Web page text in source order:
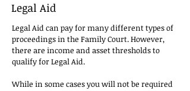
Legal Aid
Legal Aid can pay for many different types of
proceedings in the Family Court. However,
there are income and asset thresholds to
qualify for Legal Aid.
While in some cases you will not be required